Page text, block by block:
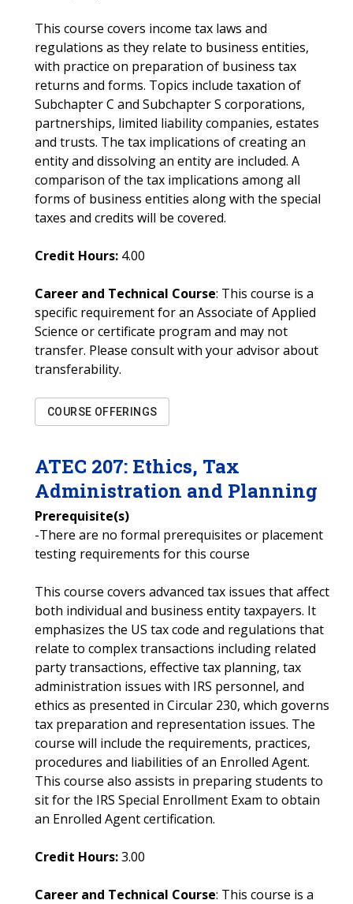
This course covers income tax laws and
regulations as they relate to business entities,
with practice on preparation of business tax
returns and forms. Topics include taxation of
Subchapter C and Subchapter S corporations,
partnerships, limited liability companies, estates
and trusts. The tax implications of creating an
entity and dissolving an entity are included. A
comparison of the tax implications among all
forms of business entities along with the special
taxes and credits will be covered.
Credit Hours: 4.00
Career and Technical Course: This course is a
specific requirement for an Associate of Applied
Science or certificate program and may not
transfer. Please consult with your advisor about
transferability.
COURSE OFFERINGS
ATEC 207: Ethics, Tax
Administration and Planning
Prerequisite(s)
-There are no formal prerequisites or placement
testing requirements for this course
This course covers advanced tax issues that affect
both individual and business entity taxpayers. It
emphasizes the US tax code and regulations that
relate to complex transactions including related
party transactions, effective tax planning, tax
administration issues with IRS personnel, and
ethics as presented in Circular 230, which governs
tax preparation and representation issues. The
course will include the requirements, practices,
procedures and liabilities of an Enrolled Agent.
This course also assists in preparing students to
sit for the IRS Special Enrollment Exam to obtain
an Enrolled Agent certification.
Credit Hours:3.00
Career and Technical Course: This course is a